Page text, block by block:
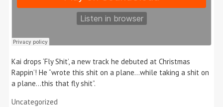
Kai drops ‘Fly Shit’, a new track he debuted at Christmas
Rappin’! He “wrote this shit on a plane…while taking a shit on
a plane…this that fly shit”.
Categories
Uncategorized